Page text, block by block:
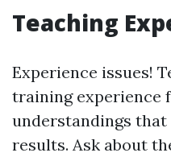
Teaching
Experience issues!
training experience
understandings
results. Ask about